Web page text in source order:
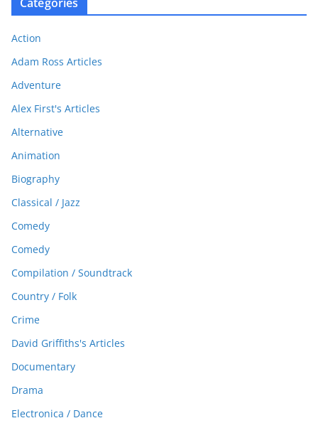
Action
Adam Ross Articles
Adventure
Alex First's Articles
Alternative
Animation
Biography
Classical / Jazz
Comedy
Comedy
Compilation / Soundtrack
Country / Folk
Crime
David Griffiths's Articles
Documentary
Drama
Electronica / Dance